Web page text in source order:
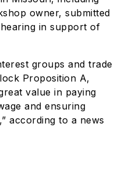
owner, submitted
in support of
groups and trade
Proposition A,
value in paying
and ensuring
according to a news